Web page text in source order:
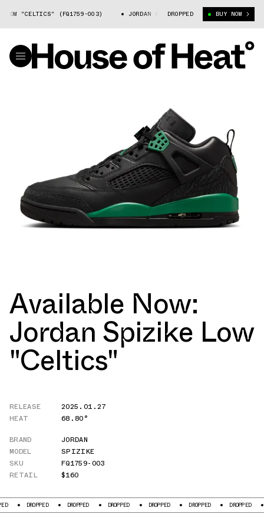
"CELTICS" (FQ1759-003) JORDAN SPIZIKE LOW "CELTICS" (FQ1759-
DROPPED BUY NOW
Available Now:
Jordan Spizike Low
"Celtics"
RELEASE
2025.01.27
HEAT
68.80°
BRAND
JORDAN
MODEL
SPIZIKE
SKU
FQ1759-003
RETAIL
$160
DROPPED DROPPED DROPPED DROPPED DROPPED DROPPED